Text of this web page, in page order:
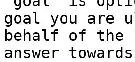
goal you are
behalf of the
answer